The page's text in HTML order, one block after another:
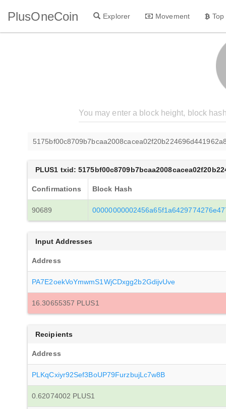
PlusOneCoin Explorer Movement
PLUS1 txid:
Confirmations Block Hash
90689
Input Addresses
Address
PA7E2oekVoYmwmS1WjCDxgg2b2GdijvUve
16.30655357 PLUS1
Recipients
Address
PLKqCxiyr92Sef3BoUP79FurzbujLc7w8B
0.62074002 PLUS1